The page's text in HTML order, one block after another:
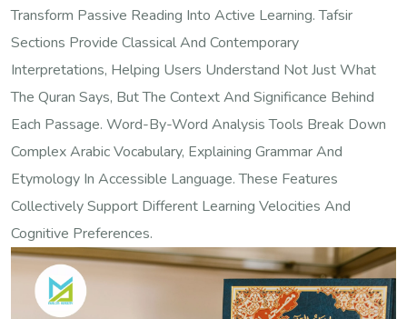
Transform Passive Reading Into Active Learning. Tafsir
Sections Provide Classical And Contemporary
Interpretations, Helping Users Understand Not Just What
The Quran Says, But The Context And Significance Behind
Each Passage. Word-By-Word Analysis Tools Break Down
Complex Arabic Vocabulary, Explaining Grammar And
Etymology In Accessible Language. These Features
Collectively Support Different Learning Velocities And
Cognitive Preferences.